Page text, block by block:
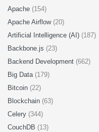
Apache (154)
Apache Airflow (20)
Artificial Intelligence (AI) (187)
Backbone.js (23)
Backend Development (662)
Big Data (179)
Bitcoin (22)
Blockchain (63)
Celery (344)
CouchDB (13)